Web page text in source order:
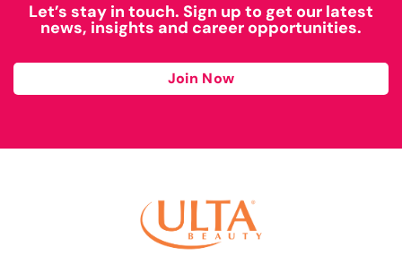
Let’s stay in touch. Sign up to get our latest
news, insights and career opportunities.
Join Now